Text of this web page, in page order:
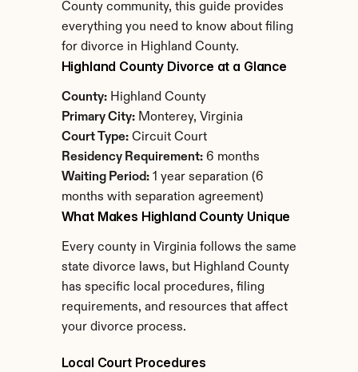
County community, this guide provides
everything you need to know about filing
for divorce in Highland County.
Highland County Divorce at a Glance
County: Highland County
Primary City: Monterey, Virginia
Court Type: Circuit Court
Residency Requirement: 6 months
Waiting Period: 1 year separation (6
months with separation agreement)
What Makes Highland County Unique
Every county in Virginia follows the same
state divorce laws, but Highland County
has specific local procedures, filing
requirements, and resources that affect
your divorce process.
Local Court Procedures